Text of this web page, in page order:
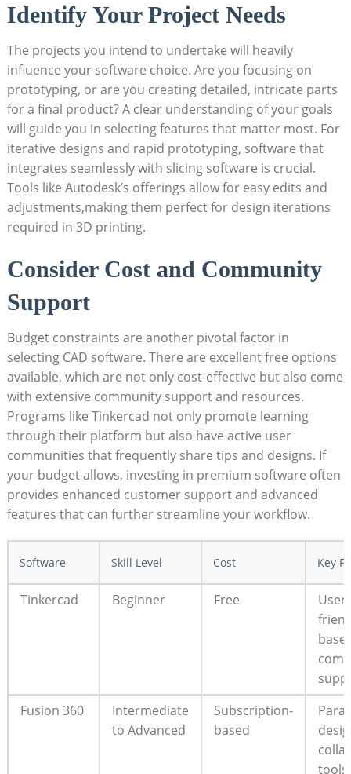
Identify Your Project Needs
The projects you intend to undertake will heavily
influence your software choice. Are you focusing on
prototyping, or are you creating detailed, intricate parts
for a final product? A clear understanding of your goals
will guide you in selecting features that matter most. For
iterative designs and rapid prototyping, software that
integrates seamlessly with slicing software is crucial.
Tools like Autodesk’s offerings allow for easy edits and
adjustments,making them perfect for design iterations
required in 3D printing.
Consider Cost and Community
Support
Budget constraints are another pivotal factor in
selecting CAD software. There are excellent free options
available, which are not only cost-effective but also come
with extensive community support and resources.
Programs like Tinkercad not only promote learning
through their platform but also have active user
communities that frequently share tips and designs. If
your budget allows, investing in premium software often
provides enhanced customer support and advanced
features that can further streamline your workflow.
Software Skill Level Cost Key
Tinkercad Beginner Free
User-
Fusion 360
Intermediate
to Advanced
Subscription-
based
tools,